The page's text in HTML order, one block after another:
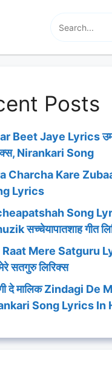
Posts
Beet Jaye Lyrics
Nirankari Song
Charcha Kare
Lyrics
Song
सच्चेयापातशाह गीत
Raat Mere Satguru
सतगुरु लिरिक्स
दे मालिक Zindagi De
Song Lyrics In